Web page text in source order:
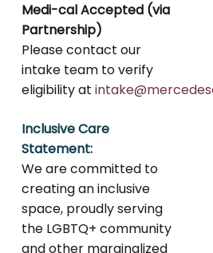
Medi-cal Accepted (via
Partnership)
Please contact our
intake team to verify
eligibility at
Inclusive Care
Statement:
We are committed to
creating an inclusive
space, proudly serving
the LGBTQ+ community
and other marginalized